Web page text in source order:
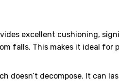
excellent cushioning,
falls. This makes it ideal for
doesn’t decompose. It can